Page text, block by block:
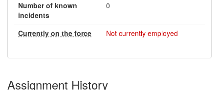
Number of known
incidents
0
Currently on the force Not currently employed
Assignment History